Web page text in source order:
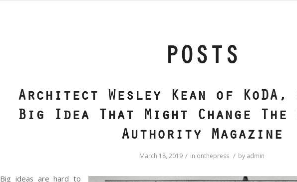
POSTS
Architect Wesley Kean of KoDA,
Big Idea That Might Change The
Authority Magazine
March 18, 2019 / in onthepress / by admin
Big ideas are hard to